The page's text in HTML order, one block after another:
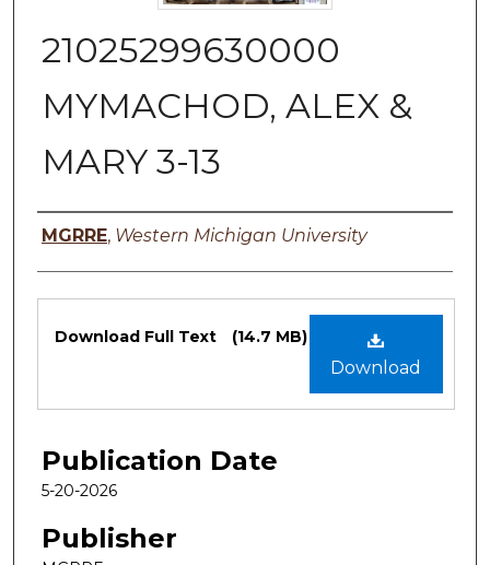
21025299630000
MYMACHOD, ALEX &
MARY 3-13
Authors
MGRRE, Western Michigan University
Files
Download
Download Full Text (14.7 MB)
Publication Date
5-20-2026
Publisher